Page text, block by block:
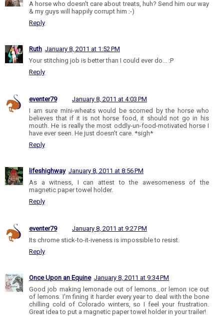
A horse who doesn't care about treats, huh? Send him our way
& my guys will happily corrupt him :-)
Reply
Ruth January 8, 2011 at 1:52 PM
Your stitching job is better than I could ever do... :P
Reply
eventer79
January 8, 2011 at 4:03 PM
I am sure mini-wheats would be scorned by the horse who
believes that if it is not horse food, it should not go in his
mouth. He is really the most oddly-un-food-motivated horse I
have ever seen. He just doesn't care. *sigh*
Reply
lifeshighway January 8, 2011 at 8:56 PM
As a witness, I can attest to the awesomeness of the
magnetic paper towel holder.
Reply
eventer79
January 8, 2011 at 9:27 PM
Its chrome stick-to-it-iveness is impossible to resist.
Reply
Once Upon an Equine January 8, 2011 at 9:34 PM
Good job making lemonade out of lemons...or lemon ice out
of lemons. I'm fining it harder every year to deal with the bone
chilling cold of Colorado winters, so I feel your frustration.
Great idea to put a magnetic paper towel holder in your trailer!